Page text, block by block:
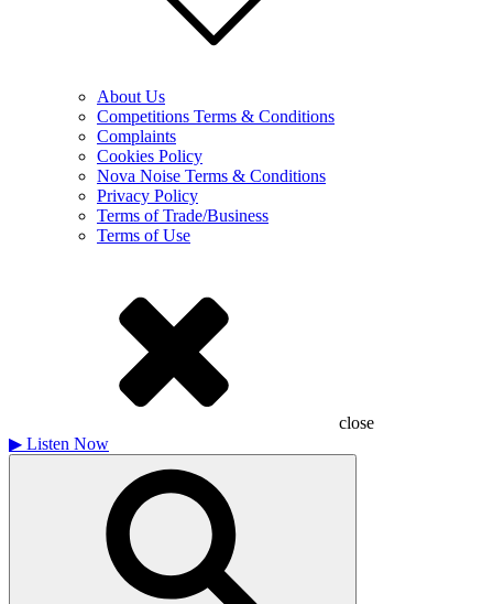
About Us
Competitions Terms & Conditions
Complaints
Cookies Policy
Nova Noise Terms & Conditions
Privacy Policy
Terms of Trade/Business
Terms of Use
close
▶ Listen Now